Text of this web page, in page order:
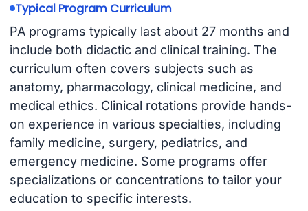
Typical Program Curriculum
PA programs typically last about 27 months and
include both didactic and clinical training. The
curriculum often covers subjects such as
anatomy, pharmacology, clinical medicine, and
medical ethics. Clinical rotations provide hands-
on experience in various specialties, including
family medicine, surgery, pediatrics, and
emergency medicine. Some programs offer
specializations or concentrations to tailor your
education to specific interests.